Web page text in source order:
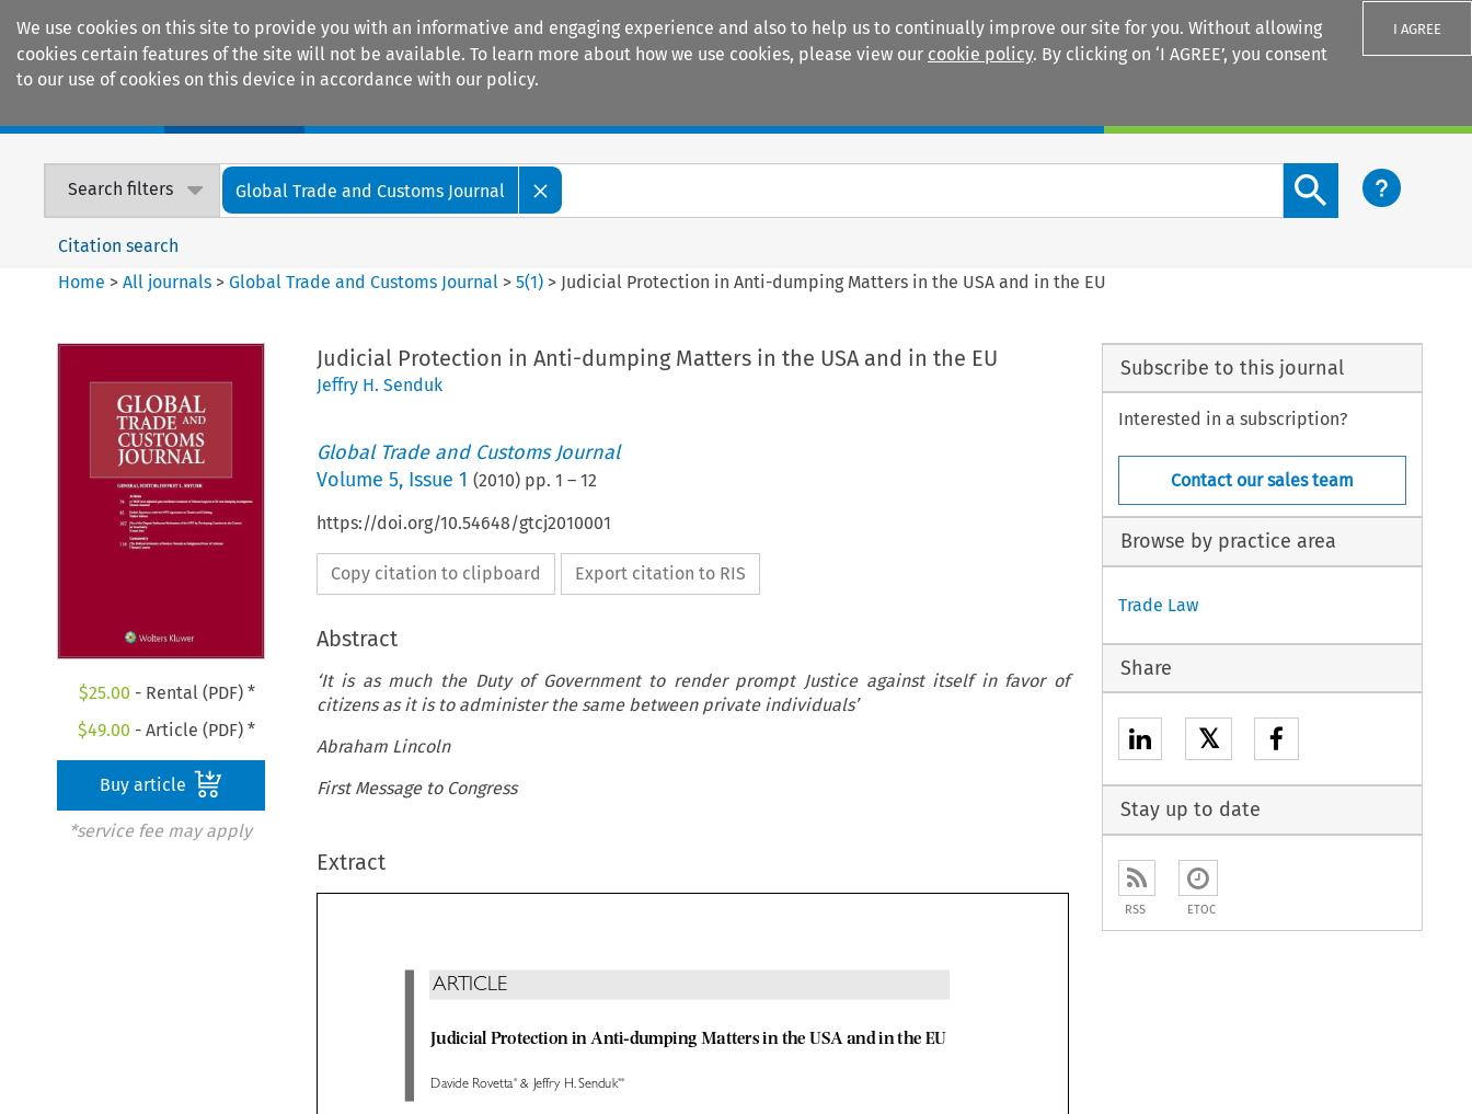
We use cookies on this site to provide you with an informative and engaging experience and also to help us to continually improve our site for you. Without allowing
cookies certain features of the site will not be available. To learn more about how we use cookies, please view our cookie policy. By clicking on ‘I AGREE’, you consent
to our use of cookies on this device in accordance with our policy.
I AGREE
Search filters Global Trade and Customs Journal
Search content button
Citation search
Home >All journals >Global Trade and Customs Journal >5(1) > Judicial Protection in Anti-dumping Matters in the USA and in the EU
$25.00 - Rental (PDF) *
$49.00 - Article (PDF) *
Buy article
*service fee may apply
Judicial Protection in Anti-dumping Matters in the USA and in the EU
Jeffry H. Senduk
Global Trade and Customs Journal
Volume 5, Issue 1 (2010) pp. 1 – 12
https://doi.org/10.54648/gtcj2010001
Copy citation to clipboard Export citation to RIS
Abstract
‘It is as much the Duty of Government to render prompt Justice against itself in favor of
citizens as it is to administer the same between private individuals’
Abraham Lincoln
First Message to Congress
Extract


  
ARTICLE
Judicial Protection in Anti-dumping Matters in the USA and in the EU
& Jeffry H. Senduk
Subscribe to this journal
Interested in a subscription?
Contact our sales team
Browse by practice area
Trade Law
Share
𝕏
Stay up to date
RSS ETOC